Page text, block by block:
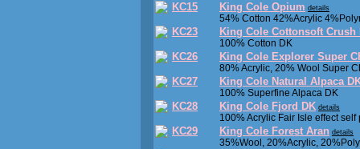
KC15 King Cole Opium details
54% Cotton 42%Acrylic
KC23 King Cole Cottonsoft Crush
100% Cotton DK
KC26 King Cole Explorer Super
80% Acrylic, 20% Wool Super
KC27 King Cole Natural Alpaca
100% Superfine Alpaca DK
KC28 King Cole Fjord DK details
100% Acrylic Fair Isle effect
KC29 King Cole Forest Aran details
35%Wool, 20%Acrylic,